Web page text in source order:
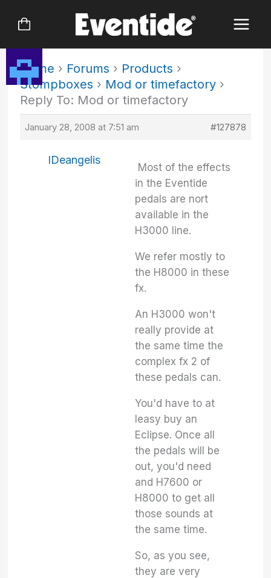
Home › Forums › Products ›
Stompboxes › Mod or timefactory ›
Reply To: Mod or timefactory
January 28, 2008 at 7:51 am #127878
IDeangelis
Most of the effects
in the Eventide
pedals are nort
available in the
H3000 line.
We refer mostly to
the H8000 in these
fx.
An H3000 won't
really provide at
the same time the
complex fx 2 of
these pedals can.
You'd have to at
leasy buy an
Eclipse. Once all
the pedals will be
out, you'd need
and H7600 or
H8000 to get all
those sounds at
the same time.
So, as you see,
they are very